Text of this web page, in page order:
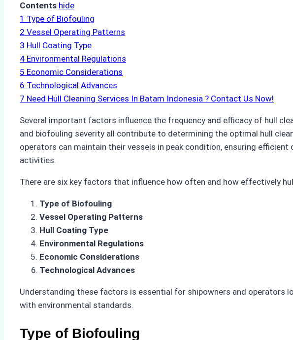
Contents hide
1 Type of Biofouling
2 Vessel Operating Patterns
3 Hull Coating Type
4 Environmental Regulations
5 Economic Considerations
6 Technological Advances
7 Need Hull Cleaning Services In Batam Indonesia ? Contact Us Now!
Several important factors influence the frequency and efficacy of hull
and biofouling severity all contribute to determining the optimal hull
operators can maintain their vessels in peak condition, ensuring
activities.
There are six key factors that influence how often and how effectively
Type of Biofouling
Vessel Operating Patterns
Hull Coating Type
Environmental Regulations
Economic Considerations
Technological Advances
Understanding these factors is essential for shipowners and operators
with environmental standards.
Type of Biofouling